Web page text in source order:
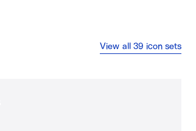
View all 39 icon sets